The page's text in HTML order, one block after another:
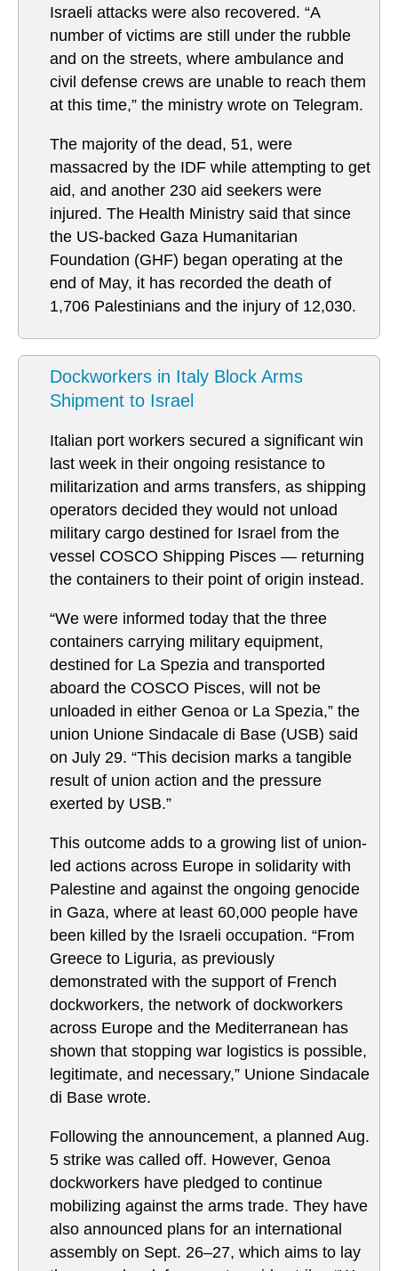
Israeli attacks were also recovered. “A
number of victims are still under the rubble
and on the streets, where ambulance and
civil defense crews are unable to reach them
at this time,” the ministry wrote on Telegram.
The majority of the dead, 51, were
massacred by the IDF while attempting to get
aid, and another 230 aid seekers were
injured. The Health Ministry said that since
the US-backed Gaza Humanitarian
Foundation (GHF) began operating at the
end of May, it has recorded the death of
1,706 Palestinians and the injury of 12,030.
Dockworkers in Italy Block Arms
Shipment to Israel
Italian port workers secured a significant win
last week in their ongoing resistance to
militarization and arms transfers, as shipping
operators decided they would not unload
military cargo destined for Israel from the
vessel COSCO Shipping Pisces — returning
the containers to their point of origin instead.
“We were informed today that the three
containers carrying military equipment,
destined for La Spezia and transported
aboard the COSCO Pisces, will not be
unloaded in either Genoa or La Spezia,” the
union Unione Sindacale di Base (USB) said
on July 29. “This decision marks a tangible
result of union action and the pressure
exerted by USB.”
This outcome adds to a growing list of union-
led actions across Europe in solidarity with
Palestine and against the ongoing genocide
in Gaza, where at least 60,000 people have
been killed by the Israeli occupation. “From
Greece to Liguria, as previously
demonstrated with the support of French
dockworkers, the network of dockworkers
across Europe and the Mediterranean has
shown that stopping war logistics is possible,
legitimate, and necessary,” Unione Sindacale
di Base wrote.
Following the announcement, a planned Aug.
5 strike was called off. However, Genoa
dockworkers have pledged to continue
mobilizing against the arms trade. They have
also announced plans for an international
assembly on Sept. 26–27, which aims to lay